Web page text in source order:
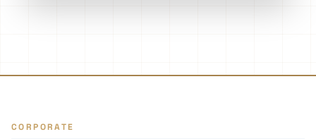
CORPORATE